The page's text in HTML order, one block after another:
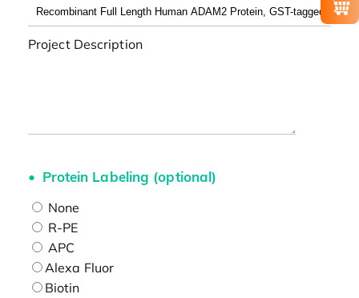
Project Description
Protein Labeling (optional)
None
R-PE
APC
Alexa Fluor
Biotin